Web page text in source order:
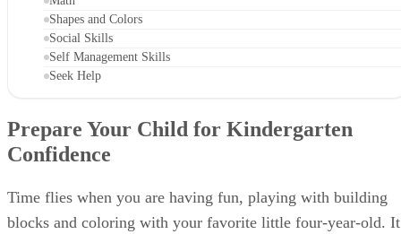
tracing letter shapes on paper or in a sandbox and sing the
ABC Song together as you drive down the road. Point out
letters on food packaging at the grocery store or ask him to
find 10 letters around the house as fast as he can.
Advertisement
Math